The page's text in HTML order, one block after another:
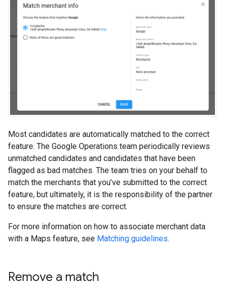
Most candidates are automatically matched to the correct
feature. The Google Operations team periodically reviews
unmatched candidates and candidates that have been
flagged as bad matches. The team tries on your behalf to
match the merchants that you’ve submitted to the correct
feature, but ultimately, it is the responsibility of the partner
to ensure the matches are correct.
For more information on how to associate merchant data
with a Maps feature, see Matching guidelines.
Remove a match